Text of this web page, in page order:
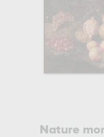
Nature